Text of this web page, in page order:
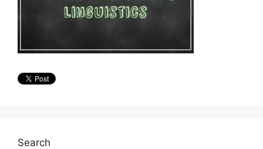
Search